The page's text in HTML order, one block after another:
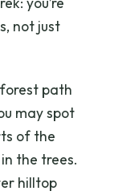
not just
path
may spot
of the
the trees.
hilltop